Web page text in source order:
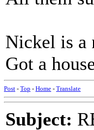
Nickel is a
Got a
Post - Top - Home - Translate
Subject: